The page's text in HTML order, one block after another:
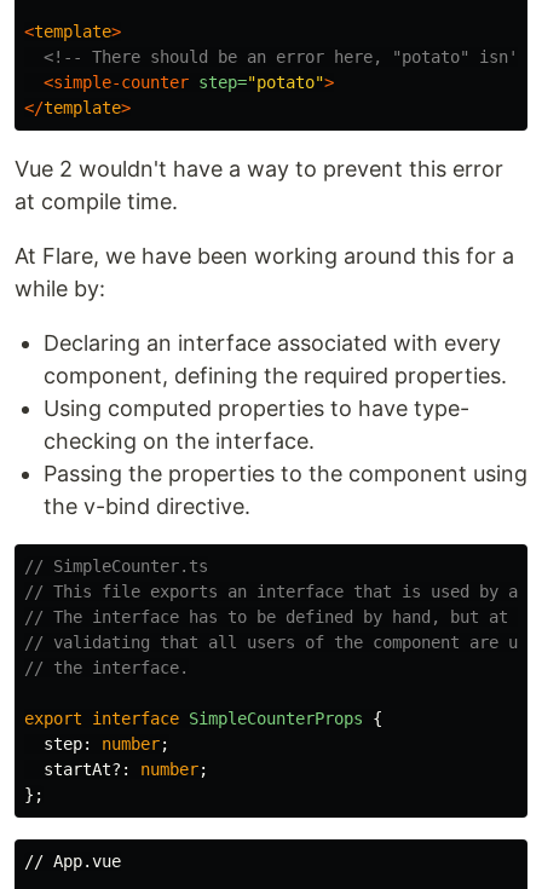
<template>
<!-- There should be an error here, "potato" isn't
<simple-counter step="potato">
</template>
Vue 2 wouldn't have a way to prevent this error
at compile time.
At Flare, we have been working around this for a
while by:
Declaring an interface associated with every
component, defining the required properties.
Using computed properties to have type-
checking on the interface.
Passing the properties to the component using
the v-bind directive.
// SimpleCounter.ts
// This file exports an interface that is used by all
// The interface has to be defined by hand, but at
// validating that all users of the component are
// the interface.
export interface SimpleCounterProps
{
step: number;
startAt?: number;
};
// App.vue